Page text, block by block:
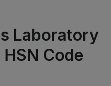
Laboratory
HSN Code